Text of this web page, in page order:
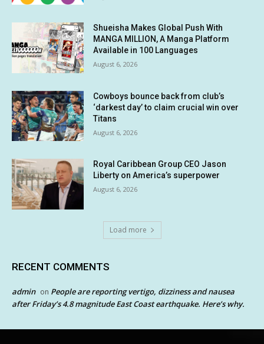
Shueisha Makes Global Push With
MANGA MILLION, A Manga Platform
Available in 100 Languages
August 6, 2026
Cowboys bounce back from club’s
‘darkest day’ to claim crucial win over
Titans
August 6, 2026
Royal Caribbean Group CEO Jason
Liberty on America’s superpower
August 6, 2026
Load more
RECENT COMMENTS
admin on People are reporting vertigo, dizziness and nausea
after Friday’s 4.8 magnitude East Coast earthquake. Here’s why.